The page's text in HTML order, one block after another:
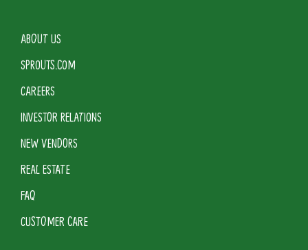
ABOUT US
SPROUTS.COM
CAREERS
INVESTOR RELATIONS
NEW VENDORS
REAL ESTATE
FAQ
CUSTOMER CARE